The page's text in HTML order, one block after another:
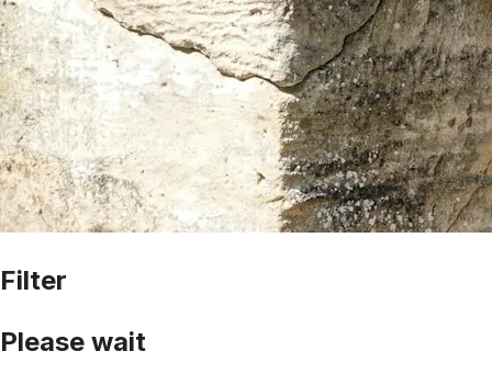
Filter
Please wait